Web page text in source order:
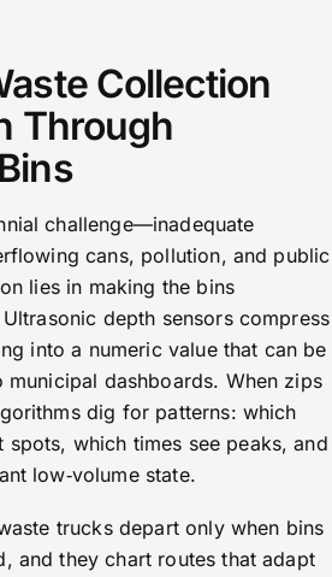
Collection
Through
challenge—inadequate
cans, pollution, and public
lies in making the bins
depth sensors compress
into a numeric value that can be
dashboards. When zips
dig for patterns: which
spots, which times see peaks, and
low‑volume state.
trucks depart only when bins
and they chart routes that adapt